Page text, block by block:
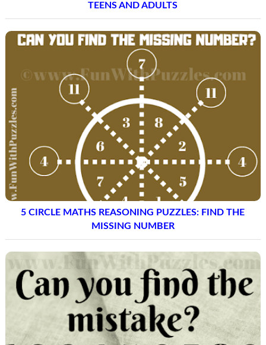
TEENS AND ADULTS
5 CIRCLE MATHS REASONING PUZZLES: FIND THE
MISSING NUMBER